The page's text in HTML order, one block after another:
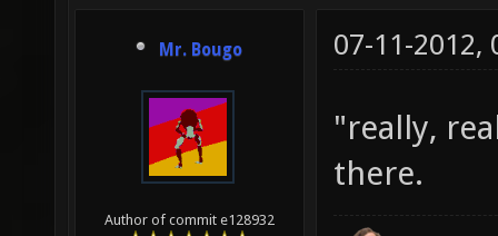
Mr. Bougo
Author of commit e128932
07-11-2012,
"really,
there.